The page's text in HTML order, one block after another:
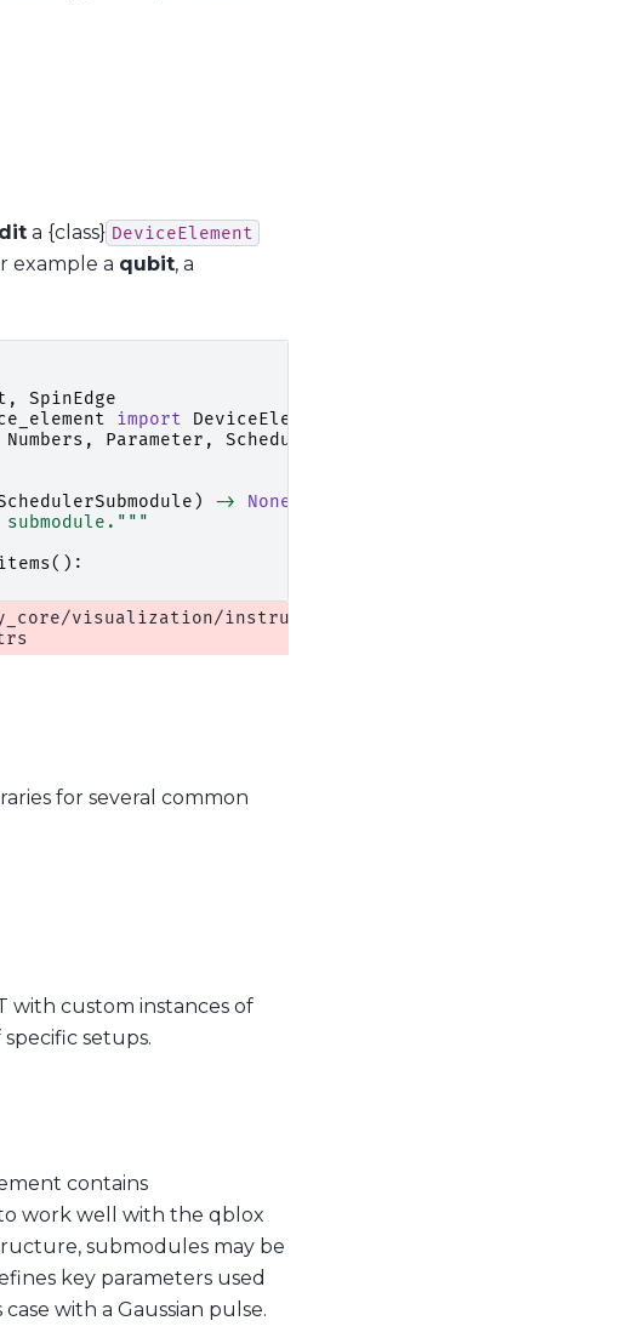
a {class} DeviceElement
example a qubit, a
,
SpinEdge
import
DeviceElement
Numbers , Parameter , SchedulerSubmodule
) -> None
():
visualization/instrument_monitor.py:13:
for several common
with custom instances of
setups.
contains
work well with the qblox
submodules may be
key parameters used
with a Gaussian pulse.